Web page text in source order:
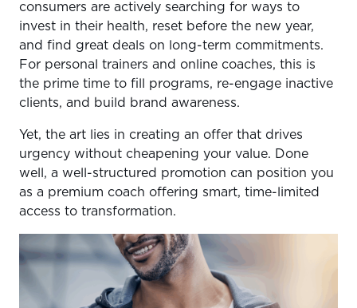
consumers are actively searching for ways to
invest in their health, reset before the new year,
and find great deals on long-term commitments.
For personal trainers and online coaches, this is
the prime time to fill programs, re-engage inactive
clients, and build brand awareness.
Yet, the art lies in creating an offer that drives
urgency without cheapening your value. Done
well, a well-structured promotion can position you
as a premium coach offering smart, time-limited
access to transformation.
2. Example Offer Ideas That Convert
3. Messaging That Sells Without Undercutting Value
4. Promotion Timeline & Campaign Flow
5. Tools and Automation for a Seamless Sale
6. TrueCoach Integration Highlights
Final Insights